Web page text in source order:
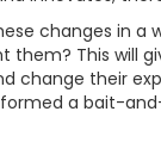
changes in a
them? This will
change their
a bait-